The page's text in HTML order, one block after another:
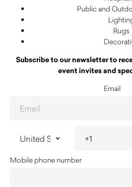
Public and
Rugs
Subscribe to our newsletter to
event invites and
Email
Mobile phone number